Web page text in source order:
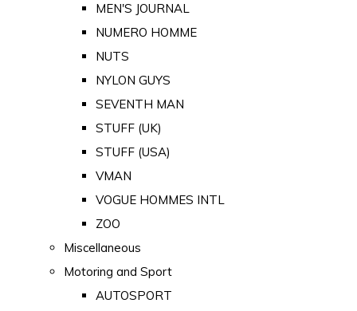
MEN'S JOURNAL
NUMERO HOMME
NUTS
NYLON GUYS
SEVENTH MAN
STUFF (UK)
STUFF (USA)
VMAN
VOGUE HOMMES INTL
ZOO
Miscellaneous
Motoring and Sport
AUTOSPORT